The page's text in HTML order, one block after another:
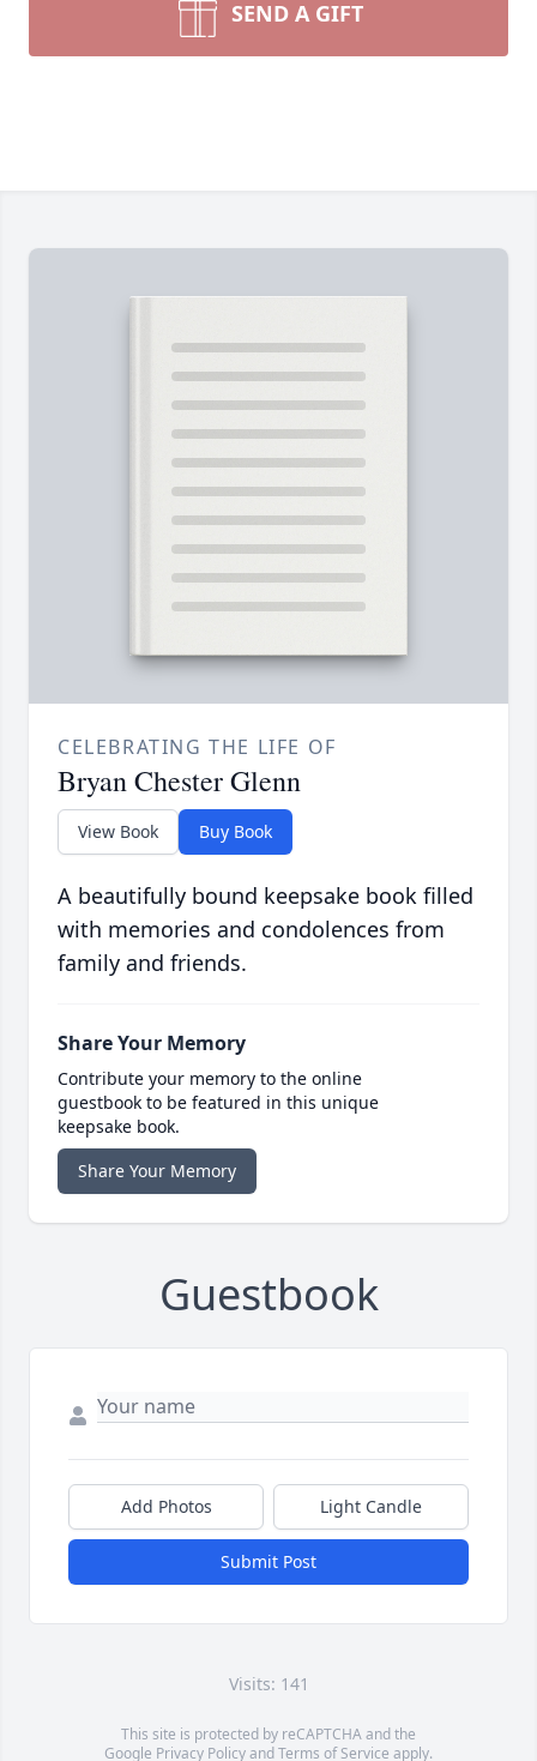
SEND A GIFT
CELEBRATING THE LIFE OF
Bryan Chester Glenn
View Book Buy Book
A beautifully bound keepsake book filled
with memories and condolences from
family and friends.
Share Your Memory
Contribute your memory to the online
guestbook to be featured in this unique
keepsake book.
Share Your Memory
Guestbook
Add Photos Light Candle
Submit Post
Visits: 141
This site is protected by reCAPTCHA and the
Google Privacy PolicyandTerms of Service apply.